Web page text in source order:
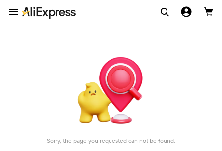
Sorry, the page you requested can not be found.